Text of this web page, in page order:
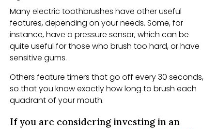
Many electric toothbrushes have other useful
features, depending on your needs. Some, for
instance, have a pressure sensor, which can be
quite useful for those who brush too hard, or have
sensitive gums.
Others feature timers that go off every 30 seconds,
so that you know exactly how long to brush each
quadrant of your mouth.
If you are considering investing in an